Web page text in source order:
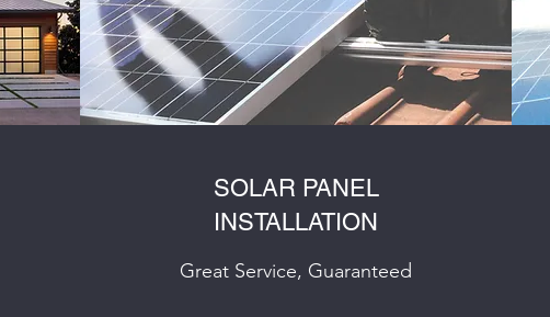
SOLAR PANEL
INSTALLATION
Great Service, Guaranteed